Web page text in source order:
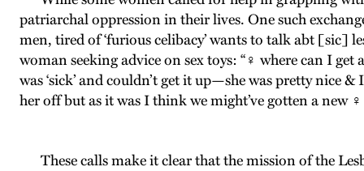
patriarchal oppression in their lives. One such
men, tired of ‘furious celibacy’ wants to talk abt [sic]
woman seeking advice on sex toys: “♀ where can I
was ‘sick’ and couldn’t get it up—she was pretty
her off but as it was I think we might’ve gotten a new ♀
These calls make it clear that the mission of the